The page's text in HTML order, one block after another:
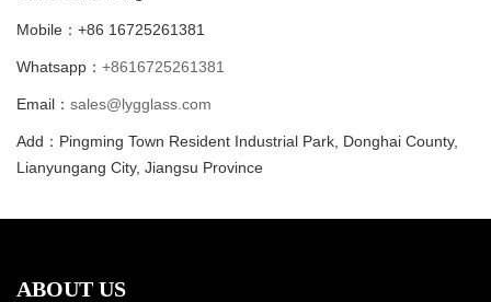
Mobile：+86 16725261381
Whatsapp： +8616725261381
Email： sales@lygglass.com
Add：Pingming Town Resident Industrial Park, Donghai County,
Lianyungang City, Jiangsu Province
ABOUT US